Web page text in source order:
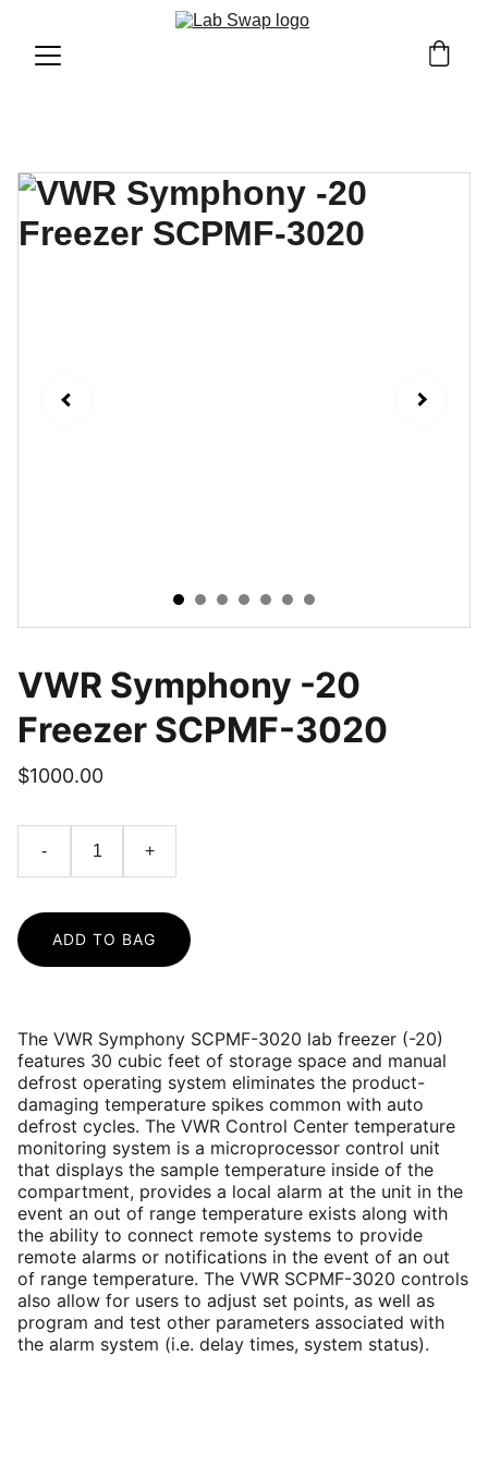
VWR Symphony -20
Freezer SCPMF-3020
$1000.00
- +
ADD TO BAG
The VWR Symphony SCPMF-3020 lab freezer (-20)
features 30 cubic feet of storage space and manual
defrost operating system eliminates the product-
damaging temperature spikes common with auto
defrost cycles. The VWR Control Center temperature
monitoring system is a microprocessor control unit
that displays the sample temperature inside of the
compartment, provides a local alarm at the unit in the
event an out of range temperature exists along with
the ability to connect remote systems to provide
remote alarms or notifications in the event of an out
of range temperature. The VWR SCPMF-3020 controls
also allow for users to adjust set points, as well as
program and test other parameters associated with
the alarm system (i.e. delay times, system status).